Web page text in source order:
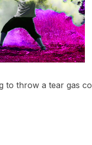
to throw a tear gas